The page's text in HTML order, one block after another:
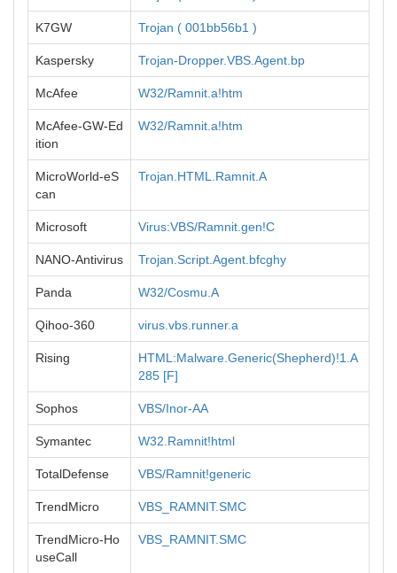
K7GW Trojan ( 001bb56b1 )
Kaspersky Trojan-Dropper.VBS.Agent.bp
McAfee W32/Ramnit.a!htm
McAfee-GW-Ed
ition
W32/Ramnit.a!htm
MicroWorld-eS
can
Trojan.HTML.Ramnit.A
Microsoft Virus:VBS/Ramnit.gen!C
NANO-Antivirus Trojan.Script.Agent.bfcghy
Panda W32/Cosmu.A
Qihoo-360 virus.vbs.runner.a
Rising
HTML:Malware.Generic(Shepherd)!1.A
285 [F]
Sophos VBS/Inor-AA
Symantec W32.Ramnit!html
TotalDefense VBS/Ramnit!generic
TrendMicro VBS_RAMNIT.SMC
TrendMicro-Ho
useCall
VBS_RAMNIT.SMC